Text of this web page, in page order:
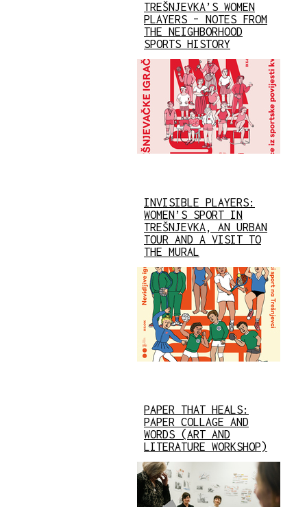
TREŠNJEVKA’S WOMEN
PLAYERS – NOTES FROM
THE NEIGHBORHOOD
SPORTS HISTORY
INVISIBLE PLAYERS:
WOMEN’S SPORT IN
TREŠNJEVKA, AN URBAN
TOUR AND A VISIT TO
THE MURAL
PAPER THAT HEALS:
PAPER COLLAGE AND
WORDS (ART AND
LITERATURE WORKSHOP)